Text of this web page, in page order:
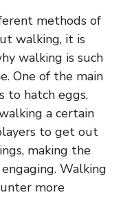
methods of
walking, it is
walking is such
One of the main
to hatch eggs,
a certain
to get out
making the
Walking
more